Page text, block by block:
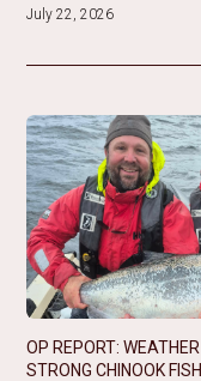
July 22, 2026
OP REPORT:
STRONG CHINOOK